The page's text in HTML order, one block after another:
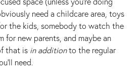
need a childcare area, toys
the kids, somebody to watch the
for new parents, and maybe an
that is in additionto the regular
need.